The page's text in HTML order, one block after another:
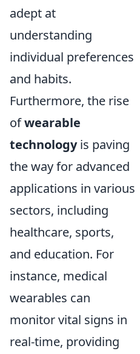
adept at
understanding
individual preferences
and habits.
Furthermore, the rise
ofwearable
technologyis paving
the way for advanced
applications in various
sectors, including
healthcare, sports,
and education. For
instance, medical
wearables can
monitor vital signs in
real-time, providing